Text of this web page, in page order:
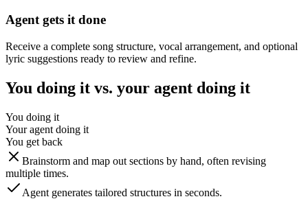
Agent gets it done
Receive a complete song structure, vocal arrangement, and optional
lyric suggestions ready to review and refine.
You doing it vs. your agent doing it
You doing it
Your agent doing it
You get back
Brainstorm and map out sections by hand, often revising
multiple times.
Agent generates tailored structures in seconds.